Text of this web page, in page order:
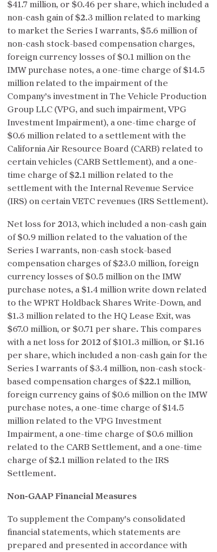
$41.7 million, or $0.46 per share, which included a
non-cash gain of $2.3 million related to marking
to market the Series I warrants, $5.6 million of
non-cash stock-based compensation charges,
foreign currency losses of $0.1 million on the
IMW purchase notes, a one-time charge of $14.5
million related to the impairment of the
Company’s investment in The Vehicle Production
Group LLC (VPG, and such impairment, VPG
Investment Impairment), a one-time charge of
$0.6 million related to a settlement with the
California Air Resource Board (CARB) related to
certain vehicles (CARB Settlement), and a one-
time charge of $2.1 million related to the
settlement with the Internal Revenue Service
(IRS) on certain VETC revenues (IRS Settlement).
Net loss for 2013, which included a non-cash gain
of $0.9 million related to the valuation of the
Series I warrants, non-cash stock-based
compensation charges of $23.0 million, foreign
currency losses of $0.5 million on the IMW
purchase notes, a $1.4 million write down related
to the WPRT Holdback Shares Write-Down, and
$1.3 million related to the HQ Lease Exit, was
$67.0 million, or $0.71 per share. This compares
with a net loss for 2012 of $101.3 million, or $1.16
per share, which included a non-cash gain for the
Series I warrants of $3.4 million, non-cash stock-
based compensation charges of $22.1 million,
foreign currency gains of $0.6 million on the IMW
purchase notes, a one-time charge of $14.5
million related to the VPG Investment
Impairment, a one-time charge of $0.6 million
related to the CARB Settlement, and a one-time
charge of $2.1 million related to the IRS
Settlement.
Non-GAAP Financial Measures
To supplement the Company’s consolidated
financial statements, which statements are
prepared and presented in accordance with